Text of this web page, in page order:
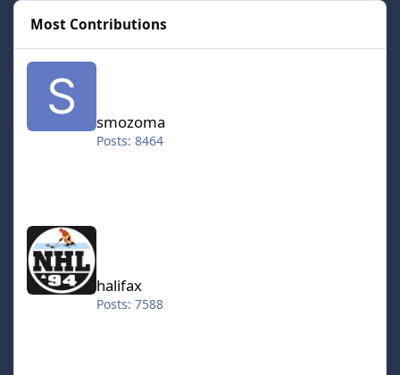
Most Contributions
smozoma
smozoma
Posts: 8464
halifax
Posts: 7588